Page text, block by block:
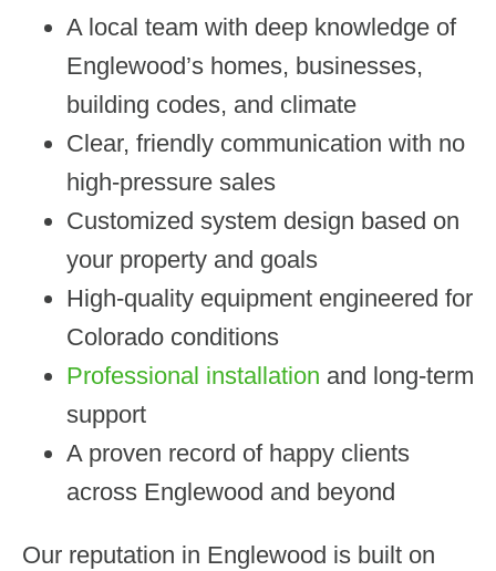
A local team with deep knowledge of
Englewood’s homes, businesses,
building codes, and climate
Clear, friendly communication with no
high-pressure sales
Customized system design based on
your property and goals
High-quality equipment engineered for
Colorado conditions
Professional installation and long-term
support
A proven record of happy clients
across Englewood and beyond
Our reputation in Englewood is built on